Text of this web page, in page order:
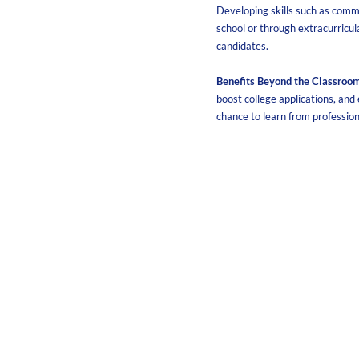
Developing skills such as
school or through
candidates.
Benefits Beyond the
boost college applications,
chance to learn from